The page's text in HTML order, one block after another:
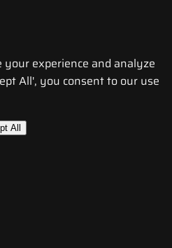
your experience and analyze
All', you consent to our use
All